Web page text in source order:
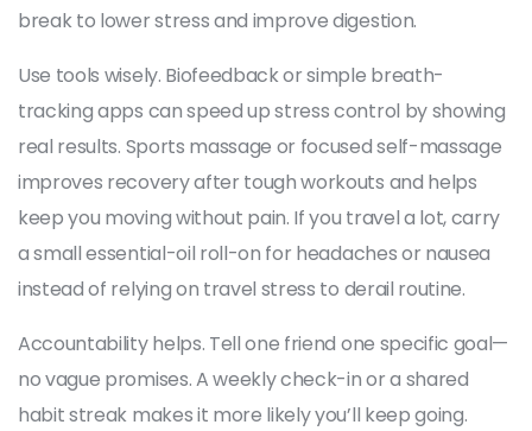
break to lower stress and improve digestion.
Use tools wisely. Biofeedback or simple breath-
tracking apps can speed up stress control by showing
real results. Sports massage or focused self-massage
improves recovery after tough workouts and helps
keep you moving without pain. If you travel a lot, carry
a small essential-oil roll-on for headaches or nausea
instead of relying on travel stress to derail routine.
Accountability helps. Tell one friend one specific goal—
no vague promises. A weekly check-in or a shared
habit streak makes it more likely you’ll keep going.